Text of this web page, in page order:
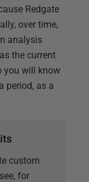
Redgate
over time,
analysis
the current
you will know
period, as a
custom
for